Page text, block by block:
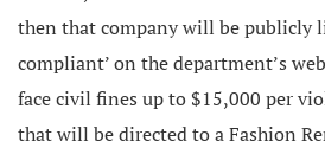
then that company will be publicly
compliant’ on the department’s
face civil fines up to $15,000 per
that will be directed to a Fashion